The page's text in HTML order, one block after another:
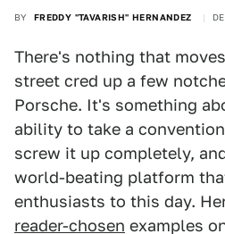
BY FREDDY "TAVARISH" HERNANDEZ
There's nothing that
street cred up a few
Porsche. It's something
ability to take a
screw it up completely,
world-beating platform
enthusiasts to this day.
reader-chosen examples